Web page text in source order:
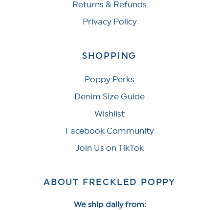
Returns & Refunds
Privacy Policy
SHOPPING
Poppy Perks
Denim Size Guide
Wishlist
Facebook Community
Join Us on TikTok
ABOUT FRECKLED POPPY
We ship daily from: